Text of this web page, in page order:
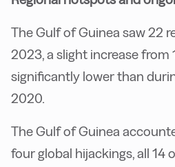
The Gulf of Guinea saw 22
2023, a slight increase from
significantly lower than
2020.
The Gulf of Guinea
four global hijackings, all 14